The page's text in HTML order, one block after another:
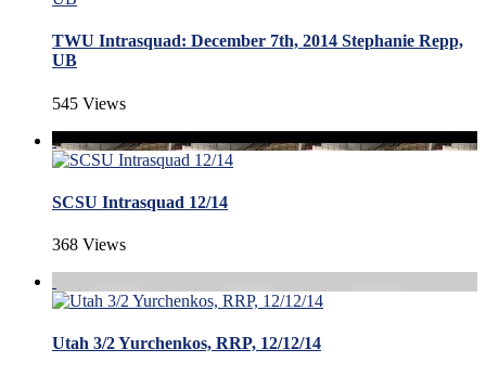
TWU Intrasquad: December 7th, 2014 Stephanie Repp,
UB
545 Views
SCSU Intrasquad 12/14
368 Views
Utah 3/2 Yurchenkos, RRP, 12/12/14